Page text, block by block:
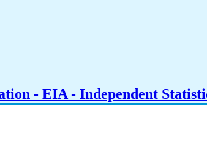
- EIA - Independent